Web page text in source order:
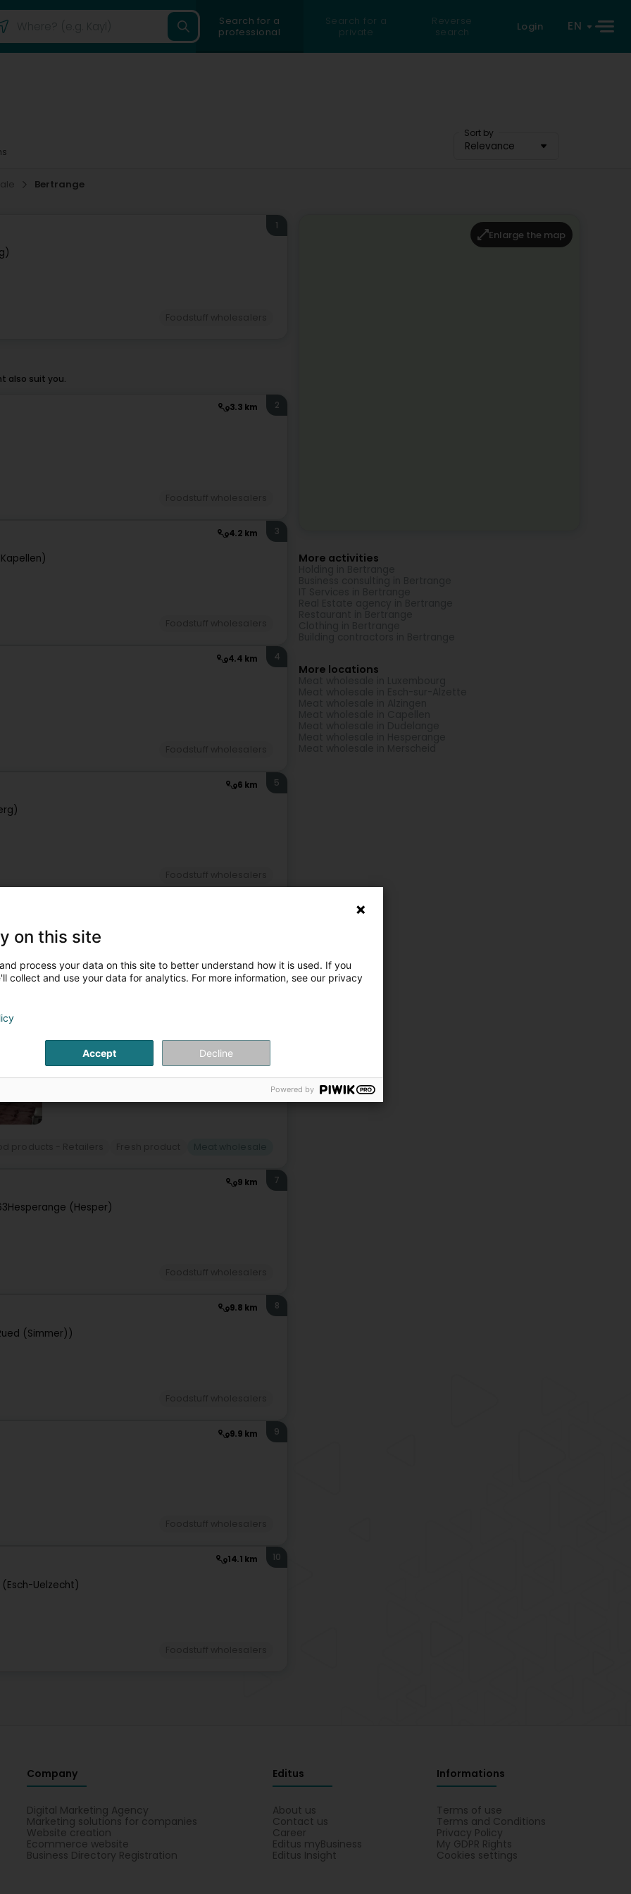
Search for a
professional
Search for a
private
Reverse
search
Login EN
Sort by
Relevance
Bertrange
1
also suit you.
3.3 km 2
4.2 km 3
4.4 km 4
6 km 5
located in Ehlerange.We sell food specialties, frozen
to Friday, from 4 a.m. to 12 p.m., and our offices from
9 km
Hesperange (Hesper)
7
9.8 km
(Simmer))
8
9.9 km 9
14.1 km
Uelzecht)
10
Enlarge the map
More activities
More locations
Company
Digital Marketing Agency
Marketing solutions for companies
Website creation
Ecommerce website
Business Directory Registration
Editus
About us
Contact us
Career
Editus myBusiness
Editus Insight
Informations
Terms of use
Terms and Conditions
Privacy Policy
My GDPR Rights
Cookies settings
on this site
process your data on this site to better understand how it is used. If you
collect and use your data for analytics. For more information, see our privacy
Accept Decline
Powered by